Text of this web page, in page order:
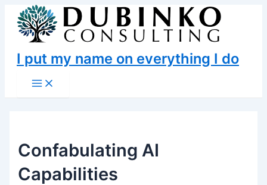
Skip
content
I put my name on everything I do
Main
Menu
Confabulating AI
Capabilities